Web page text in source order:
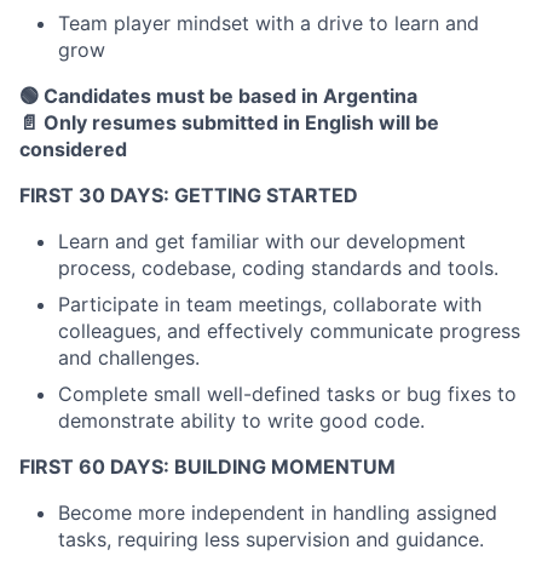
Team player mindset with a drive to learn and
grow
🟢 Candidates must be based in Argentina
📄 Only resumes submitted in English will be
considered
FIRST 30 DAYS: GETTING STARTED
Learn and get familiar with our development
process, codebase, coding standards and tools.
Participate in team meetings, collaborate with
colleagues, and effectively communicate progress
and challenges.
Complete small well-defined tasks or bug fixes to
demonstrate ability to write good code.
FIRST 60 DAYS: BUILDING MOMENTUM
Become more independent in handling assigned
tasks, requiring less supervision and guidance.